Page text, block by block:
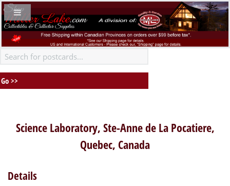
Science Laboratory, Ste-Anne de La Pocatiere,
Quebec, Canada
Details